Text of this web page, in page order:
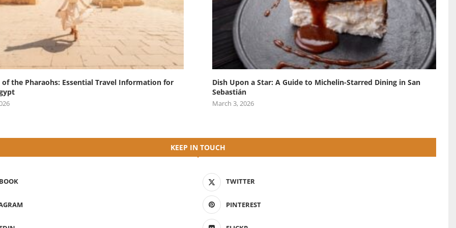
the Pharaohs: Essential Travel Information for
Dish Upon a Star: A Guide to Michelin-Starred Dining in San
Sebastián
March 3, 2026
KEEP IN TOUCH
TWITTER
PINTEREST